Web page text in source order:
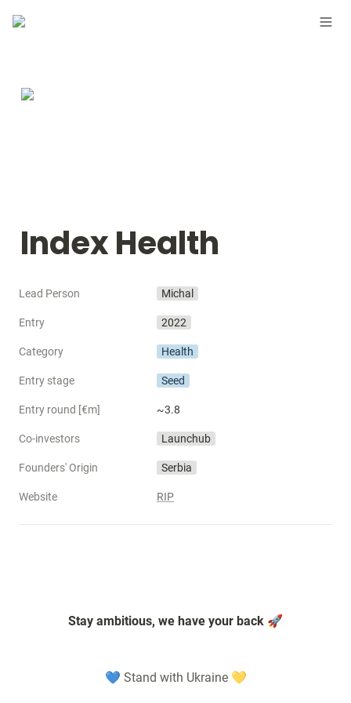
Index Health
Lead Person Michal
Entry 2022
Category Health
Entry stage Seed
Entry round [€m] ~3.8
Co-investors Launchub
Founders' Origin Serbia
Website RIP
Stay ambitious, we have your back 🚀
💙 Stand with Ukraine 💛